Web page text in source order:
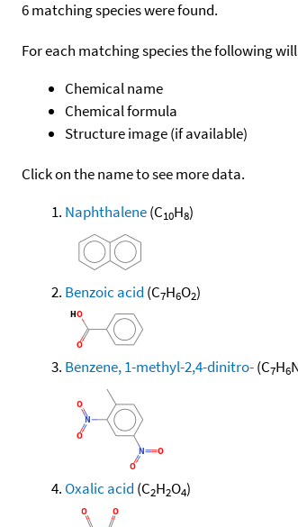
6 matching species were found.
For each matching species the following
Chemical name
Chemical formula
Structure image (if available)
Click on the name to see more data.
Naphthalene(C10H8)
Benzoic acid (C7H6O2)
Benzene, 1-methyl-2,4-dinitro-(C7H6
Oxalic acid (C2H2O4)